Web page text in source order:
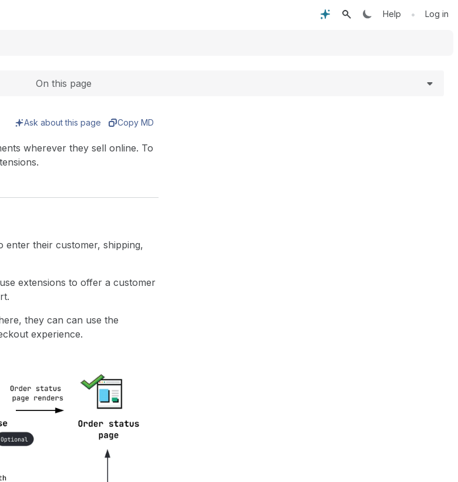
Help • Log in
On this page
Ask about this page Copy MD
wherever they sell online. To
their customer, shipping,
extensions to offer a customer
they can can use the
experience.